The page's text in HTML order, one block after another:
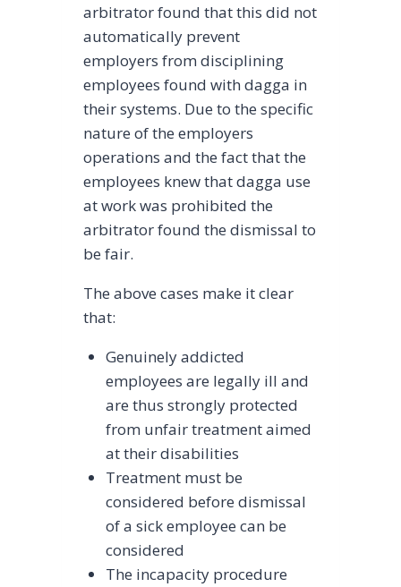
arbitrator found that this did not
automatically prevent
employers from disciplining
employees found with dagga in
their systems. Due to the specific
nature of the employers
operations and the fact that the
employees knew that dagga use
at work was prohibited the
arbitrator found the dismissal to
be fair.
The above cases make it clear
that:
Genuinely addicted
employees are legally ill and
are thus strongly protected
from unfair treatment aimed
at their disabilities
Treatment must be
considered before dismissal
of a sick employee can be
considered
The incapacity procedure